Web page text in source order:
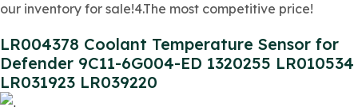
our inventory for sale!4.The most competitive price!
LR004378 Coolant Temperature Sensor for
Defender 9C11-6G004-ED 1320255 LR010534
LR031923 LR039220